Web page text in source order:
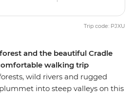
and the beautiful Cradle
walking trip
wild rivers and rugged
into steep valleys on this
Trip code: PJXU